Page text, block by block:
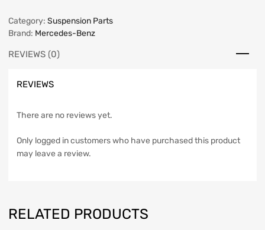
Category: Suspension Parts
Brand: Mercedes-Benz
REVIEWS (0)
REVIEWS
There are no reviews yet.
Only logged in customers who have purchased this product
may leave a review.
RELATED PRODUCTS